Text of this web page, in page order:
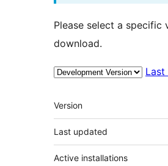
Please select a specific
download.
Last
Om
Version
Last updated
Active installations